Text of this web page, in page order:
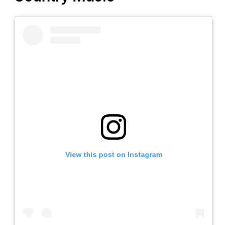
View this post on Instagram